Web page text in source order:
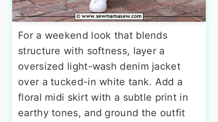
For a weekend look that blends
structure with softness, layer a
oversized light-wash denim jacket
over a tucked-in white tank. Add a
floral midi skirt with a subtle print in
earthy tones, and ground the outfit